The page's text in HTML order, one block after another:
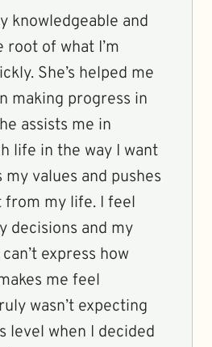
knowledgeable and
root of what I’m
She’s helped me
making progress in
assists me in
life in the way I want
values and pushes
from my life. I feel
decisions and my
express how
me feel
wasn’t expecting
level when I decided